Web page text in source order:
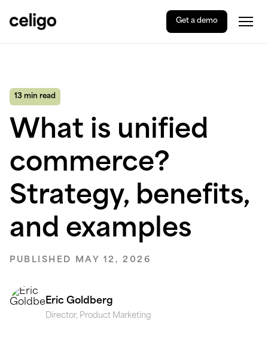
Celigo
Get a demo
13 min read
What is unified
commerce?
Strategy, benefits,
and examples
PUBLISHED MAY 12, 2026
Eric Goldberg
Director, Product Marketing